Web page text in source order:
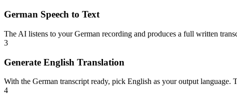
German Speech to Text
The AI listens to your German recording and produces a full written
3
Generate English Translation
With the German transcript ready, pick English as your output language.
4